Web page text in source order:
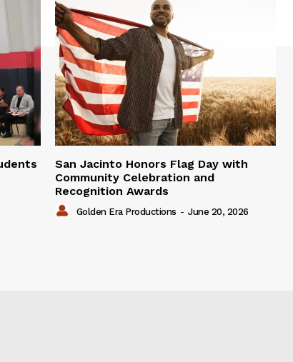
San Jacinto Honors Flag Day with
Community Celebration and
Recognition Awards
Golden Era Productions - June 20, 2026